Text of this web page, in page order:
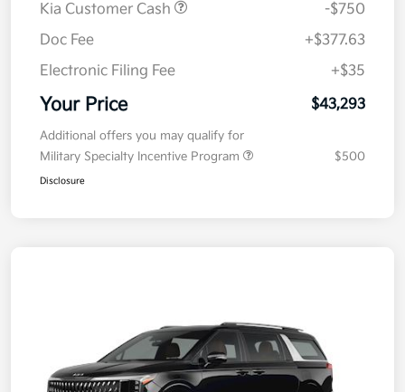
Kia Customer Cash
-$750
Doc Fee
+$377.63
Electronic Filing Fee
+$35
Your Price $43,293
Additional offers you may qualify for
Military Specialty Incentive Program
$500
Disclosure